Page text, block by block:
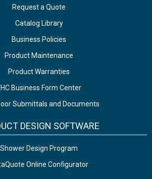
Request a Quote
Catalog Library
Business Policies
Product Maintenance
Product Warranties
Business Form Center
Submittals and Documents
DESIGN SOFTWARE
Shower Design Program
Online Configurator